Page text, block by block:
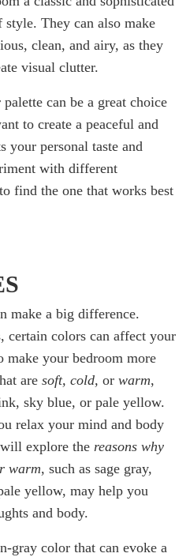
They can also make
clean, and airy, as they
visual clutter.
can be a great choice
to create a peaceful and
your personal taste and
with different
find the one that works best
make a big difference.
certain colors can affect your
make your bedroom more
are soft, cold, or warm,
sky blue, or pale yellow.
relax your mind and body
explore the reasons why
warm, such as sage gray,
yellow, may help you
and body.
gray color that can evoke a